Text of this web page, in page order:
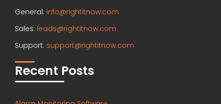
General: info@rightitnow.com
Sales: leads@rightitnow.com
Support: support@rightitnow.com
Recent Posts